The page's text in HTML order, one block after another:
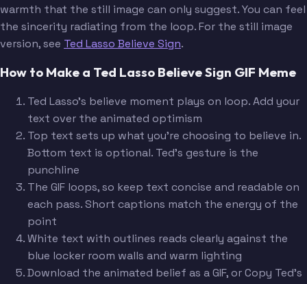
warmth that the still image can only suggest. You can feel
the sincerity radiating from the loop. For the still image
version, see Ted Lasso Believe Sign.
How to Make a Ted Lasso Believe Sign GIF Meme
Ted Lasso's believe moment plays on loop. Add your
text over the animated optimism
Top text sets up what you're choosing to believe in.
Bottom text is optional. Ted's gesture is the
punchline
The GIF loops, so keep text concise and readable on
each pass. Short captions match the energy of the
point
White text with outlines reads clearly against the
blue locker room walls and warm lighting
Download the animated belief as a GIF, or Copy Ted's